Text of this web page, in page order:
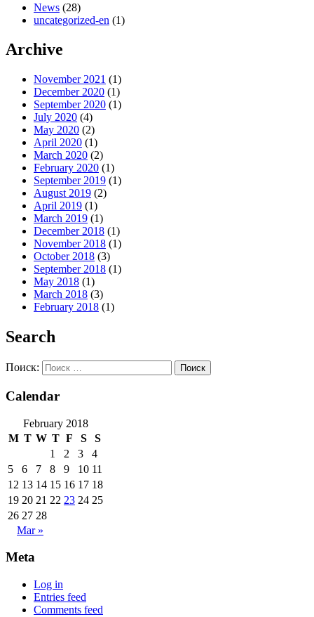
News (28)
uncategorized-en (1)
Archive
November 2021 (1)
December 2020 (1)
September 2020 (1)
July 2020 (4)
May 2020 (2)
April 2020 (1)
March 2020 (2)
February 2020 (1)
September 2019 (1)
August 2019 (2)
April 2019 (1)
March 2019 (1)
December 2018 (1)
November 2018 (1)
October 2018 (3)
September 2018 (1)
May 2018 (1)
March 2018 (3)
February 2018 (1)
Search
Поиск:
Calendar
February 2018
M T W T F S
S
1
2 3
4
5
6 7 8 9 10 11
12 13 14 15 16 17 18
19 20 21 22 23 24 25
26 27 28
Mar »
Meta
Log in
Entries feed
Comments feed